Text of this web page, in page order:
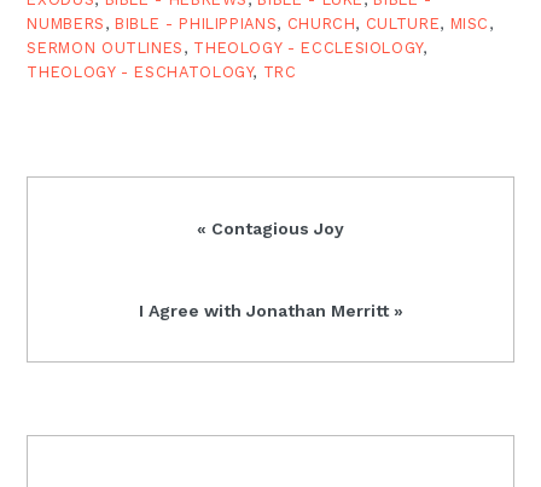
NUMBERS , BIBLE - PHILIPPIANS, CHURCH, CULTURE, MISC ,
SERMON OUTLINES , THEOLOGY - ECCLESIOLOGY,
THEOLOGY - ESCHATOLOGY, TRC
Previous
« Contagious Joy
Next
I Agree with Jonathan Merritt »